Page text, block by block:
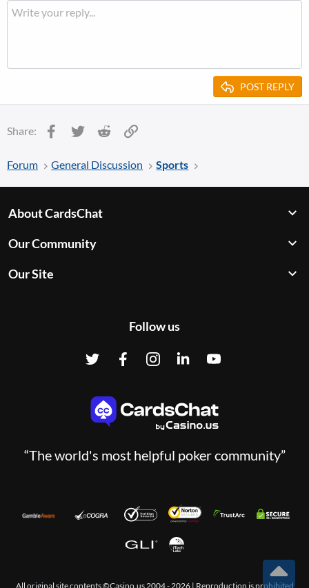
POST REPLY
Share: Facebook
Twitter Reddit
Forum General Discussion Sports
About CardsChat
Our Community
Our Site
Follow us
“The world's most helpful poker community”
All original site contents ©Casino.us 2004 - 2026 | Reproduction is prohibited